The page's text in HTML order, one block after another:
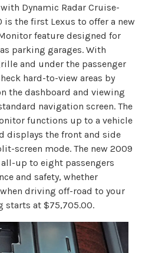
Dynamic Radar Cruise-
the first Lexus to offer a new
feature designed for
parking garages. With
and under the passenger
hard-to-view areas by
the dashboard and viewing
navigation screen. The
functions up to a vehicle
displays the front and side
screen mode. The new 2009
up to eight passengers
and safety, whether
driving off-road to your
starts at $75,705.00.